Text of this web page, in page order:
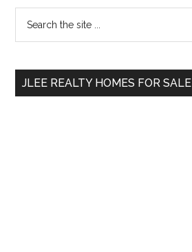
Primary
Sidebar
...
JLEE REALTY HOMES FOR SALE